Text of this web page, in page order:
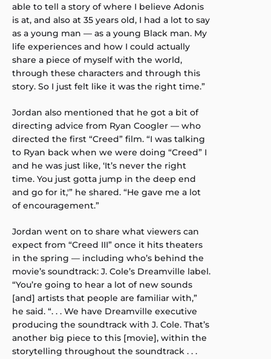
able to tell a story of where I believe Adonis
is at, and also at 35 years old, I had a lot to say
as a young man — as a young Black man. My
life experiences and how I could actually
share a piece of myself with the world,
through these characters and through this
story. So I just felt like it was the right time.”
Jordan also mentioned that he got a bit of
directing advice from Ryan Coogler — who
directed the first “Creed” film. “I was talking
to Ryan back when we were doing “Creed” I
and he was just like, ‘It’s never the right
time. You just gotta jump in the deep end
and go for it,'” he shared. “He gave me a lot
of encouragement.”
Jordan went on to share what viewers can
expect from “Creed III” once it hits theaters
in the spring — including who’s behind the
movie’s soundtrack: J. Cole’s Dreamville label.
“You’re going to hear a lot of new sounds
[and] artists that people are familiar with,”
he said. “. . . We have Dreamville executive
producing the soundtrack with J. Cole. That’s
another big piece to this [movie], within the
storytelling throughout the soundtrack . . .